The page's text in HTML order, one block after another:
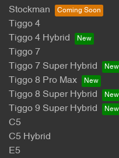
Stockman
Tiggo 4
Tiggo 4 Hybrid
Tiggo 7
Tiggo 7 Super Hybrid
Tiggo 8 Pro Max
Tiggo 8 Super Hybrid
Tiggo 9 Super Hybrid
C5
C5 Hybrid
E5